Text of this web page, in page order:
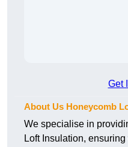
Get
About Us Honeycomb
We specialise in
Loft Insulation,